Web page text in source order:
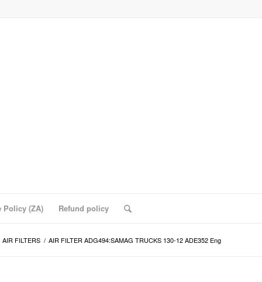
Policy (ZA) Refund policy
AIR FILTERS / AIR FILTER ADG494:SAMAG TRUCKS 130-12 ADE352 Eng